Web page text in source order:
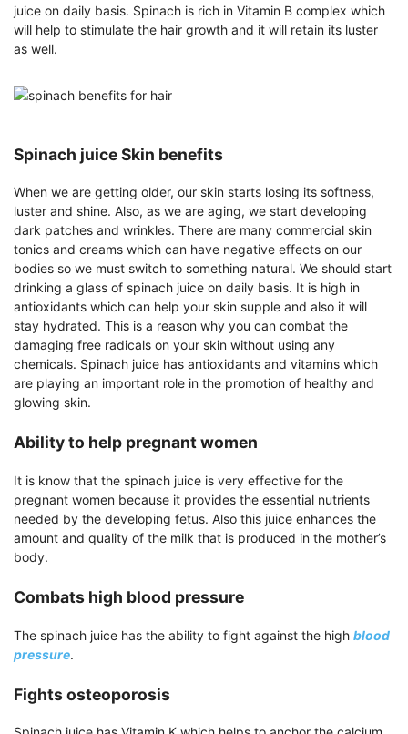
juice on daily basis. Spinach is rich in Vitamin B complex which
will help to stimulate the hair growth and it will retain its luster
as well.
Spinach juice Skin benefits
When we are getting older, our skin starts losing its softness,
luster and shine. Also, as we are aging, we start developing
dark patches and wrinkles. There are many commercial skin
tonics and creams which can have negative effects on our
bodies so we must switch to something natural. We should start
drinking a glass of spinach juice on daily basis. It is high in
antioxidants which can help your skin supple and also it will
stay hydrated. This is a reason why you can combat the
damaging free radicals on your skin without using any
chemicals. Spinach juice has antioxidants and vitamins which
are playing an important role in the promotion of healthy and
glowing skin.
Ability to help pregnant women
It is know that the spinach juice is very effective for the
pregnant women because it provides the essential nutrients
needed by the developing fetus. Also this juice enhances the
amount and quality of the milk that is produced in the mother’s
body.
Combats high blood pressure
The spinach juice has the ability to fight against the high blood
pressure.
Fights osteoporosis